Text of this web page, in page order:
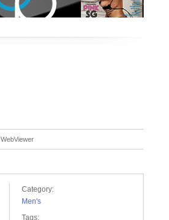
WebViewer
Category:
Men's
Tags: